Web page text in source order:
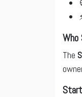
Who
The